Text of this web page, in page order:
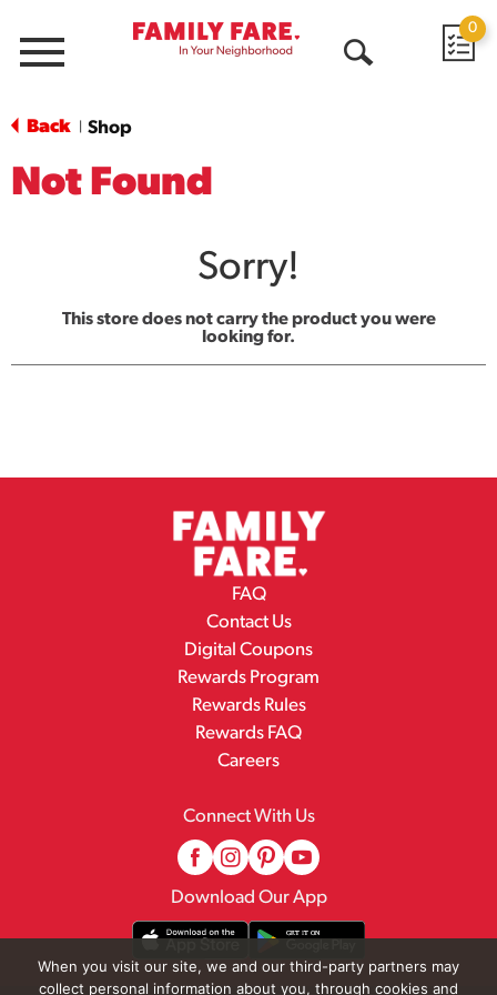
Menu
0
Back Shop
Not Found
Sorry!
This store does not carry the product you were
looking for.
FAQ
Contact Us
Digital Coupons
Rewards Program
Rewards Rules
Rewards FAQ
Careers
Connect With Us
Download Our App
When you visit our site, we and our third-party partners may
collect personal information about you, through cookies and